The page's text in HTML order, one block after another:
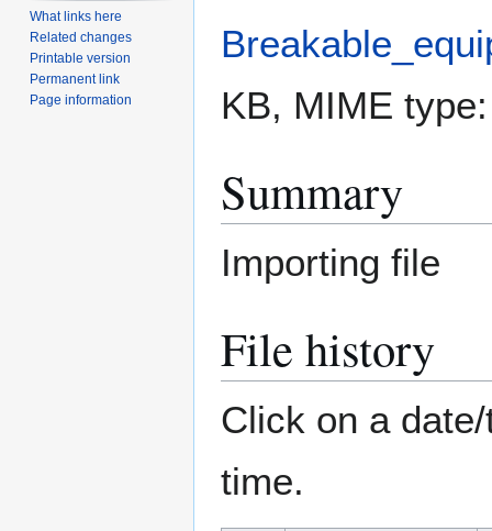
KB, MIME
Summary
Importing file
File history
Click on a
time.
What links here
Related changes
Printable version
Permanent link
Page information